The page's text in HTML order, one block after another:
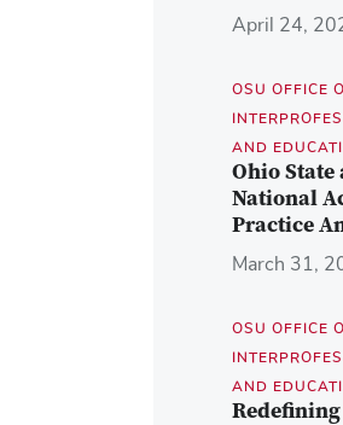
April 24,
OSU OFFICE
AND
Ohio State
National
Practice
March 31,
OSU OFFICE
AND